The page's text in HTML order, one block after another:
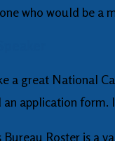
who would be
a great National
application form.
Roster is a